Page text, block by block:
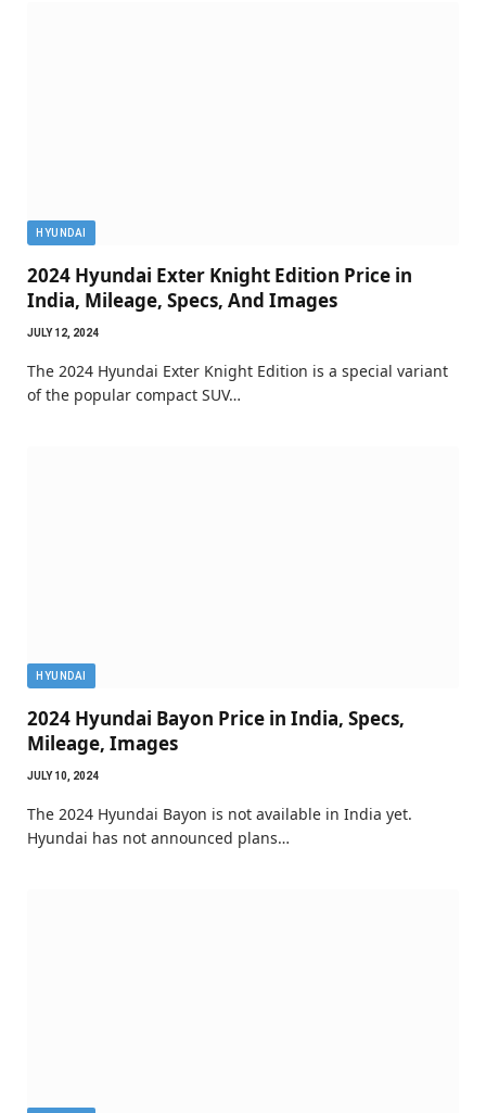
HYUNDAI
2024 Hyundai Exter Knight Edition Price in
India, Mileage, Specs, And Images
JULY 12, 2024
The 2024 Hyundai Exter Knight Edition is a special variant
of the popular compact SUV…
HYUNDAI
2024 Hyundai Bayon Price in India, Specs,
Mileage, Images
JULY 10, 2024
The 2024 Hyundai Bayon is not available in India yet.
Hyundai has not announced plans…